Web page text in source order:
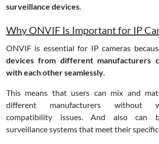
surveillance devices.
Why ONVIF Is Important for IP
ONVIF is essential for IP cameras
devices from different manufacturers
with each other seamlessly.
This means that users can mix and
different manufacturers without
compatibility issues. And also can
surveillance systems that meet their specific